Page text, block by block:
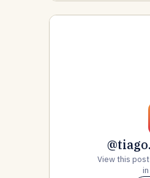
View this